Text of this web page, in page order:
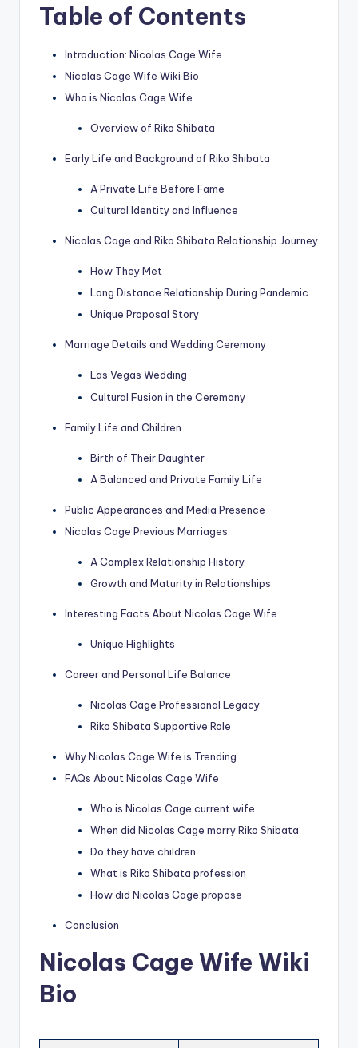
Table of Contents
Introduction: Nicolas Cage Wife
Nicolas Cage Wife Wiki Bio
Who is Nicolas Cage Wife
Overview of Riko Shibata
Early Life and Background of Riko Shibata
A Private Life Before Fame
Cultural Identity and Influence
Nicolas Cage and Riko Shibata Relationship Journey
How They Met
Long Distance Relationship During Pandemic
Unique Proposal Story
Marriage Details and Wedding Ceremony
Las Vegas Wedding
Cultural Fusion in the Ceremony
Family Life and Children
Birth of Their Daughter
A Balanced and Private Family Life
Public Appearances and Media Presence
Nicolas Cage Previous Marriages
A Complex Relationship History
Growth and Maturity in Relationships
Interesting Facts About Nicolas Cage Wife
Unique Highlights
Career and Personal Life Balance
Nicolas Cage Professional Legacy
Riko Shibata Supportive Role
Why Nicolas Cage Wife is Trending
FAQs About Nicolas Cage Wife
Who is Nicolas Cage current wife
When did Nicolas Cage marry Riko Shibata
Do they have children
What is Riko Shibata profession
How did Nicolas Cage propose
Conclusion
Nicolas Cage Wife Wiki
Bio